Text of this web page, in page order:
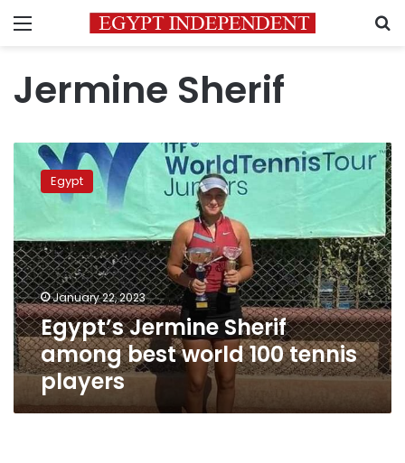
Menu
Jermine Sherif
Egypt’s
Jermine
Sherif
world
100
tennis
players
Egypt
January 22, 2023
Egypt’s Jermine Sherif
among best world 100 tennis
players